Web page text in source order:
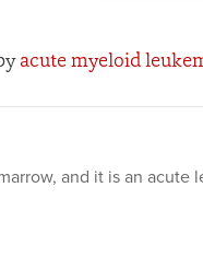
acute myeloid
and it is an acute